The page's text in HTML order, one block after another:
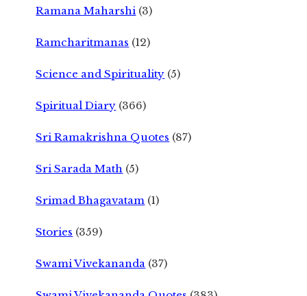
Ramana Maharshi (3)
Ramcharitmanas (12)
Science and Spirituality (5)
Spiritual Diary (366)
Sri Ramakrishna Quotes (87)
Sri Sarada Math (5)
Srimad Bhagavatam (1)
Stories (359)
Swami Vivekananda (37)